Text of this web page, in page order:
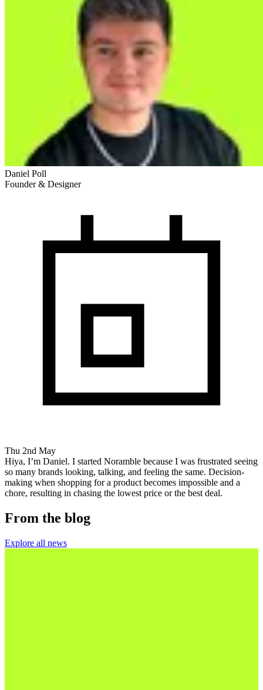
Daniel Poll
Founder & Designer
Thu 2nd May
Hiya, I’m Daniel. I started Noramble because I was frustrated seeing
so many brands looking, talking, and feeling the same. Decision-
making when shopping for a product becomes impossible and a
chore, resulting in chasing the lowest price or the best deal.
From the blog
Explore all news